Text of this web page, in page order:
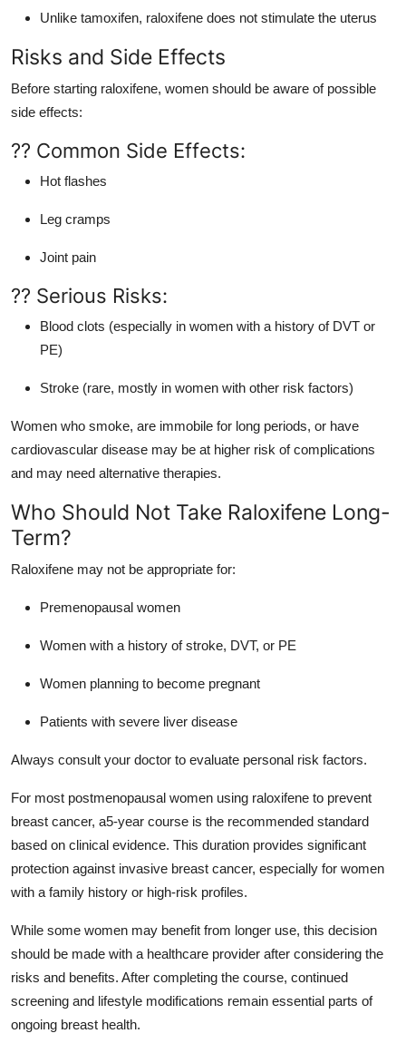
Unlike tamoxifen, raloxifene does not stimulate the uterus
Risks and Side Effects
Before starting raloxifene, women should be aware of possible
side effects:
?? Common Side Effects:
Hot flashes
Leg cramps
Joint pain
?? Serious Risks:
Blood clots (especially in women with a history of DVT or
PE)
Stroke (rare, mostly in women with other risk factors)
Women who smoke, are immobile for long periods, or have
cardiovascular disease may be at higher risk of complications
and may need alternative therapies.
Who Should Not Take Raloxifene Long-
Term?
Raloxifene may not be appropriate for:
Premenopausal women
Women with a history of stroke, DVT, or PE
Women planning to become pregnant
Patients with severe liver disease
Always consult your doctor to evaluate personal risk factors.
For most postmenopausal women using raloxifene to prevent
breast cancer, a5-year course is the recommended standard
based on clinical evidence. This duration provides significant
protection against invasive breast cancer, especially for women
with a family history or high-risk profiles.
While some women may benefit from longer use, this decision
should be made with a healthcare provider after considering the
risks and benefits. After completing the course, continued
screening and lifestyle modifications remain essential parts of
ongoing breast health.